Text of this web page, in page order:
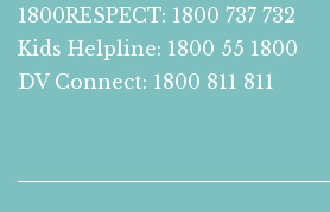
1800RESPECT: 1800 737 732
Kids Helpline: 1800 55 1800
DV Connect: 1800 811 811